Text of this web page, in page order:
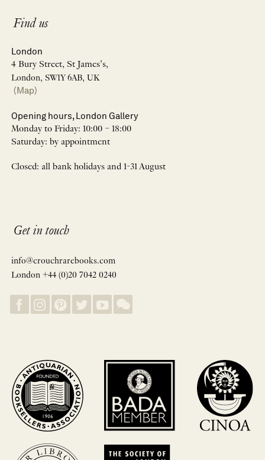
Find us
London
4 Bury Street, St James’s,
London, SW1Y 6AB, UK
(Map)
Opening hours, London Gallery
Monday to Friday: 10:00 – 18:00
Saturday: by appointment
Closed: all bank holidays and 1-31 August
Get in touch
info@crouchrarebooks.com
London +44 (0)20 7042 0240